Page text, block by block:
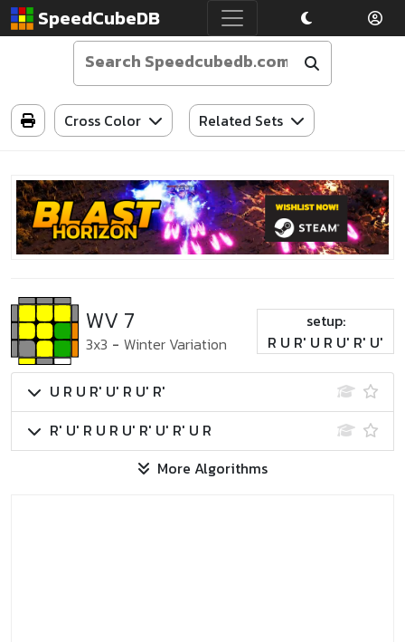
SpeedCubeDB
Cross Color Related Sets
WV 7
3x3 - Winter Variation
setup:
R U R' U R U' R' U'
U R U R' U' R U' R'
R' U' R U R U' R' U' R' U R
More Algorithms